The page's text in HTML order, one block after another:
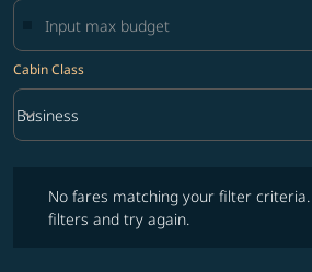
Cabin Class
Cabin Class option Business Selected
Business
keyboard_arrow_down
No fares matching your filter
filters and try again.